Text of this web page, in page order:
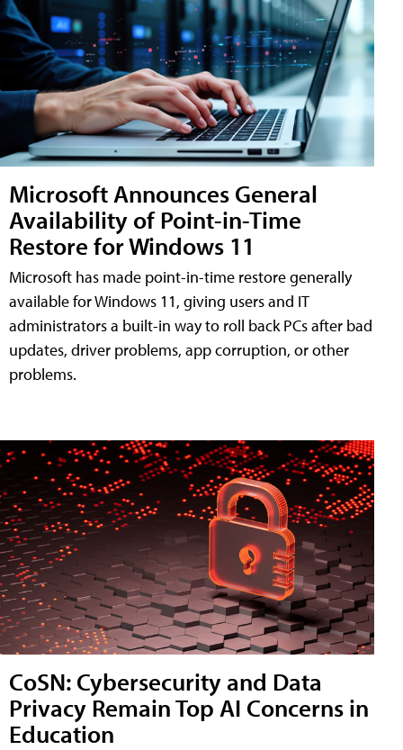
Microsoft Announces General
Availability of Point-in-Time
Restore for Windows 11
Microsoft has made point-in-time restore generally
available for Windows 11, giving users and IT
administrators a built-in way to roll back PCs after bad
updates, driver problems, app corruption, or other
problems.
CoSN: Cybersecurity and Data
Privacy Remain Top AI Concerns in
Education